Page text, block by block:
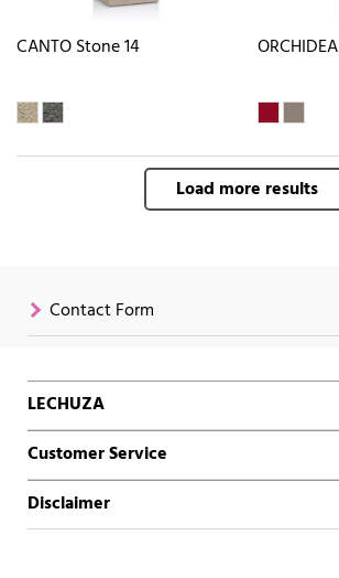
CANTO Stone 14 ORCHIDEA
Load more results
Contact Form
LECHUZA
Customer Service
Disclaimer